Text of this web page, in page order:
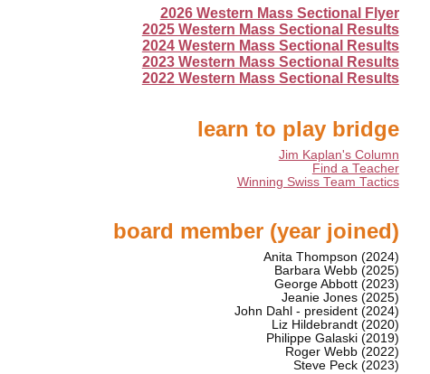
2026 Western Mass Sectional Flyer
2025 Western Mass Sectional Results
2024 Western Mass Sectional Results
2023 Western Mass Sectional Results
2022 Western Mass Sectional Results
learn to play bridge
Jim Kaplan's Column
Find a Teacher
Winning Swiss Team Tactics
board member (year joined)
Anita Thompson (2024)
Barbara Webb (2025)
George Abbott (2023)
Jeanie Jones (2025)
John Dahl - president (2024)
Liz Hildebrandt (2020)
Philippe Galaski (2019)
Roger Webb (2022)
Steve Peck (2023)